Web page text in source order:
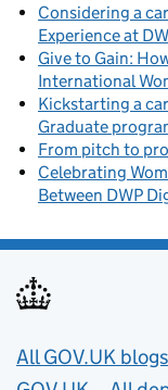
Considering a
Experience at
Give to Gain:
International
Kickstarting a
Graduate
From pitch to
Celebrating
Between DWP
Useful links
All GOV.UK blogs